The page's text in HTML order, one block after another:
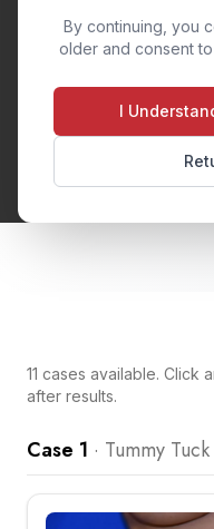
By continuing, you
older and consent
I
A tummy tuck,
tightening
11 cases available. Click
after results.
Case 1 · Tummy Tuck